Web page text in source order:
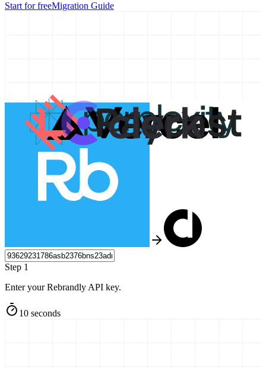
Start for freeMigration Guide
Step 1
Enter your Rebrandly API key.
10 seconds